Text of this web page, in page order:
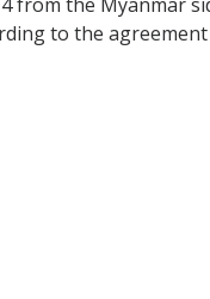
to the